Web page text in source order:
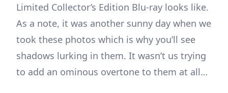
Limited Collector’s Edition Blu-ray looks like.
As a note, it was another sunny day when we
took these photos which is why you’ll see
shadows lurking in them. It wasn’t us trying
to add an ominous overtone to them at all…